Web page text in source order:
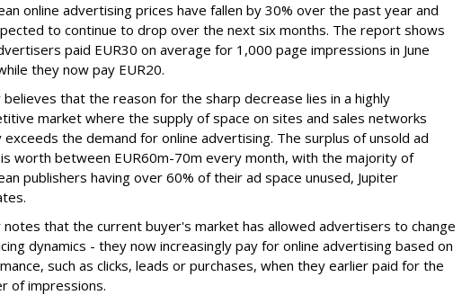
online advertising prices have fallen by 30% over the past year and
to continue to drop over the next six months. The report shows
paid EUR30 on average for 1,000 page impressions in June
they now pay EUR20.
believes that the reason for the sharp decrease lies in a highly
market where the supply of space on sites and sales networks
exceeds the demand for online advertising. The surplus of unsold ad
worth between EUR60m-70m every month, with the majority of
publishers having over 60% of their ad space unused, Jupiter
notes that the current buyer's market has allowed advertisers to change
dynamics - they now increasingly pay for online advertising based on
such as clicks, leads or purchases, when they earlier paid for the
of impressions.